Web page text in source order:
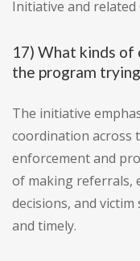
Initiative and related
17) What kinds
the program
The initiative
coordination across
enforcement and
of making referrals,
decisions, and
and timely.